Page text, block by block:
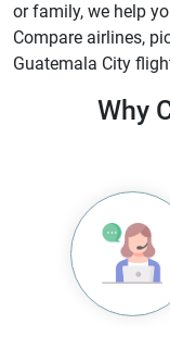
or family, we help
Compare airlines,
Guatemala City
Why